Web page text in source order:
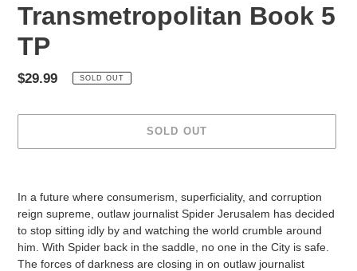
Transmetropolitan Book 5
TP
Regular
$29.99 SOLD OUT
SOLD OUT
your
In a future where consumerism, superficiality, and corruption
reign supreme, outlaw journalist Spider Jerusalem has decided
to stop sitting idly by and watching the world crumble around
him. With Spider back in the saddle, no one in the City is safe.
The forces of darkness are closing in on outlaw journalist